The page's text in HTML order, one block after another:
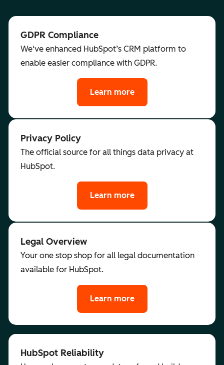
GDPR Compliance
We've enhanced HubSpot’s CRM platform to
enable easier compliance with GDPR.
Learn more
Privacy Policy
The official source for all things data privacy at
HubSpot.
Learn more
Legal Overview
Your one stop shop for all legal documentation
available for HubSpot.
Learn more
HubSpot Reliability